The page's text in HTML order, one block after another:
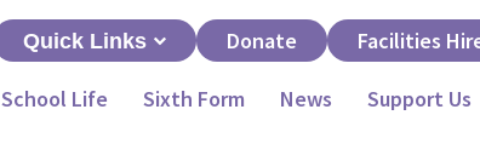
Quick Links
Donate Facilities
School Life Sixth Form News Support Us